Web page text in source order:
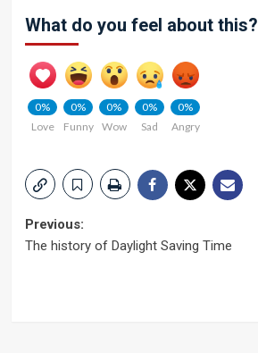
What do you feel about this?
0%
Love
0%
Funny
0%
Wow
0%
Sad
0%
Angry
Post
Previous:
The history of Daylight Saving Time